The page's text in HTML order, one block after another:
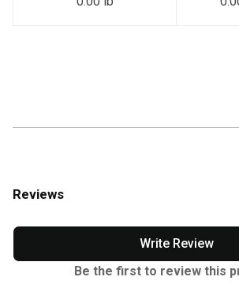
Reviews
Write Review
Be the first to review this